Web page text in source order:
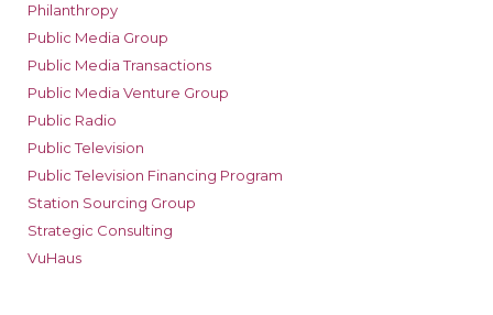
Philanthropy
Public Media Group
Public Media Transactions
Public Media Venture Group
Public Radio
Public Television
Public Television Financing Program
Station Sourcing Group
Strategic Consulting
VuHaus